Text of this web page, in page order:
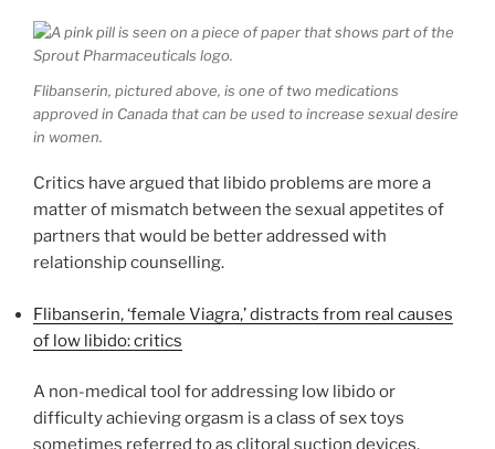
Flibanserin, pictured above, is one of two medications
approved in Canada that can be used to increase sexual desire
in women.
Critics have argued that libido problems are more a
matter of mismatch between the sexual appetites of
partners that would be better addressed with
relationship counselling.
Flibanserin, ‘female Viagra,’ distracts from real causes
of low libido: critics
A non-medical tool for addressing low libido or
difficulty achieving orgasm is a class of sex toys
sometimes referred to as clitoral suction devices.